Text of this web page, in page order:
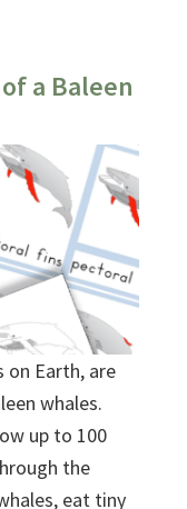
a Baleen
on Earth, are
whales.
up to 100
the
eat tiny